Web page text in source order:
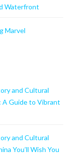
Waterfront
Marvel
and Cultural
A Guide to Vibrant
and Cultural
You’ll Wish You